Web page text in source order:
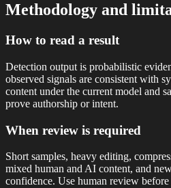
Methodology and
How to read a result
Detection output is probabilistic
observed signals are consistent with
content under the current model and
prove authorship or intent.
When review is required
Short samples, heavy editing,
mixed human and AI content, and
confidence. Use human review